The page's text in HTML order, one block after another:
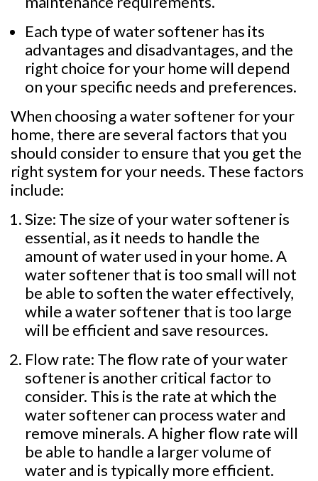
Each type of water softener has its
advantages and disadvantages, and the
right choice for your home will depend
on your specific needs and preferences.
When choosing a water softener for your
home, there are several factors that you
should consider to ensure that you get the
right system for your needs. These factors
include:
Size: The size of your water softener is
essential, as it needs to handle the
amount of water used in your home. A
water softener that is too small will not
be able to soften the water effectively,
while a water softener that is too large
will be efficient and save resources.
Flow rate: The flow rate of your water
softener is another critical factor to
consider. This is the rate at which the
water softener can process water and
remove minerals. A higher flow rate will
be able to handle a larger volume of
water and is typically more efficient.